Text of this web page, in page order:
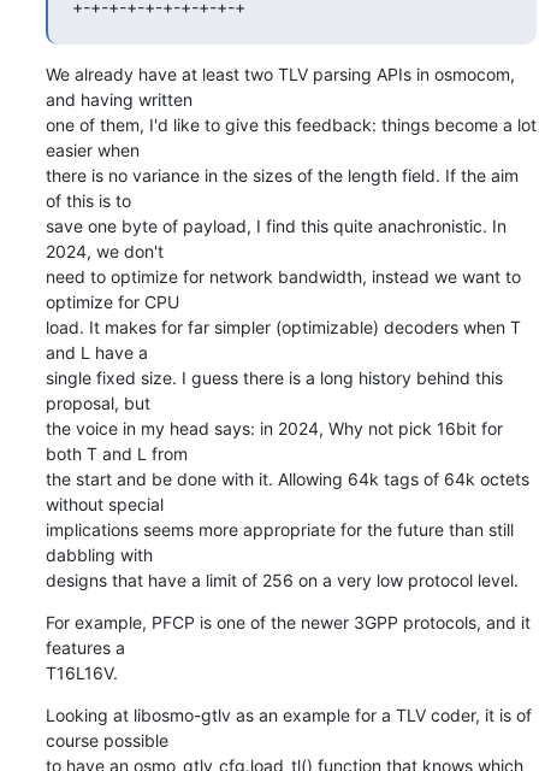
+-+-+-+-+-+-+-+-+-+
We already have at least two TLV parsing APIs in osmocom,
and having written
one of them, I'd like to give this feedback: things become a lot
easier when
there is no variance in the sizes of the length field. If the aim
of this is to
save one byte of payload, I find this quite anachronistic. In
2024, we don't
need to optimize for network bandwidth, instead we want to
optimize for CPU
load. It makes for far simpler (optimizable) decoders when T
and L have a
single fixed size. I guess there is a long history behind this
proposal, but
the voice in my head says: in 2024, Why not pick 16bit for
both T and L from
the start and be done with it. Allowing 64k tags of 64k octets
without special
implications seems more appropriate for the future than still
dabbling with
designs that have a limit of 256 on a very low protocol level.
For example, PFCP is one of the newer 3GPP protocols, and it
features a
T16L16V.
Looking at libosmo-gtlv as an example for a TLV coder, it is of
course possible
to have an osmo_gtlv_cfg.load_tl() function that knows which